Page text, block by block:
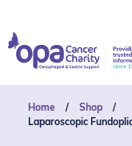
Home / Shop
/
Laparoscopic